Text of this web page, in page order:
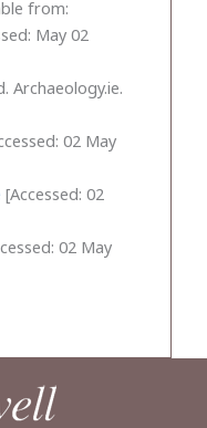
from:
May 02
Archaeology.ie.
02 May
[Accessed: 02
02 May